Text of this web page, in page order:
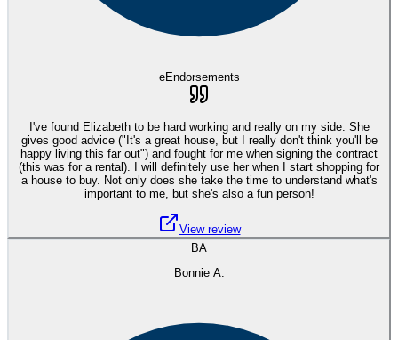
eEndorsements
I've found Elizabeth to be hard working and really on my side. She
gives good advice ("It's a great house, but I really don't think you'll be
happy living this far out") and fought for me when signing the contract
(this was for a rental). I will definitely use her when I start shopping for
a house to buy. Not only does she take the time to understand what's
important to me, but she's also a fun person!
View review
BA
Bonnie A.